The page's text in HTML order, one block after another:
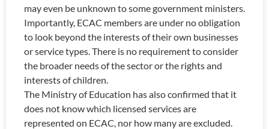
may even be unknown to some government ministers.
Importantly, ECAC members are under no obligation
to look beyond the interests of their own businesses
or service types. There is no requirement to consider
the broader needs of the sector or the rights and
interests of children.
The Ministry of Education has also confirmed that it
does not know which licensed services are
represented on ECAC, nor how many are excluded.